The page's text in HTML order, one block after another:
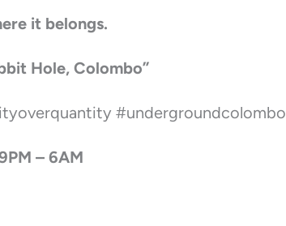
it belongs.
Hole, Colombo”
#undergroundcolombo
– 6AM